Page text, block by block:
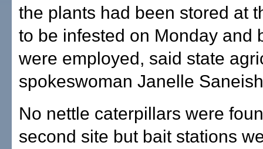
the plants had been stored at
to be infested on Monday and
were employed, said state
spokeswoman Janelle
No nettle caterpillars were
second site but bait stations